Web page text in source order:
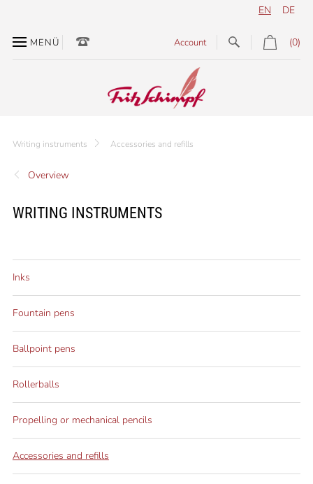
DE
EN
MENÜ (0)
Account
Overview
Writing instruments Accessories and refills
WRITING INSTRUMENTS
Inks
Fountain pens
Ballpoint pens
Rollerballs
Propelling or mechanical pencils
Accessories and refills